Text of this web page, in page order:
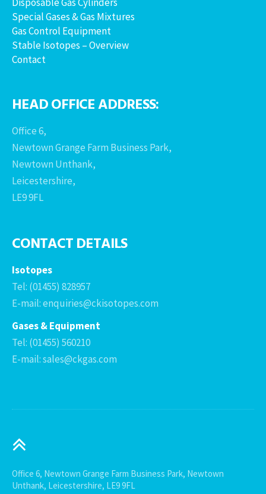
Special Gases & Gas Mixtures
Gas Control Equipment
Stable Isotopes – Overview
Contact
HEAD OFFICE ADDRESS:
Office 6,
Newtown Grange Farm Business Park,
Newtown Unthank,
Leicestershire,
LE9 9FL
CONTACT DETAILS
Isotopes
Tel: (01455) 828957
E-mail: enquiries@ckisotopes.com
Gases & Equipment
Tel: (01455) 560210
E-mail: sales@ckgas.com
Office 6, Newtown Grange Farm Business Park, Newtown
Unthank, Leicestershire, LE9 9FL